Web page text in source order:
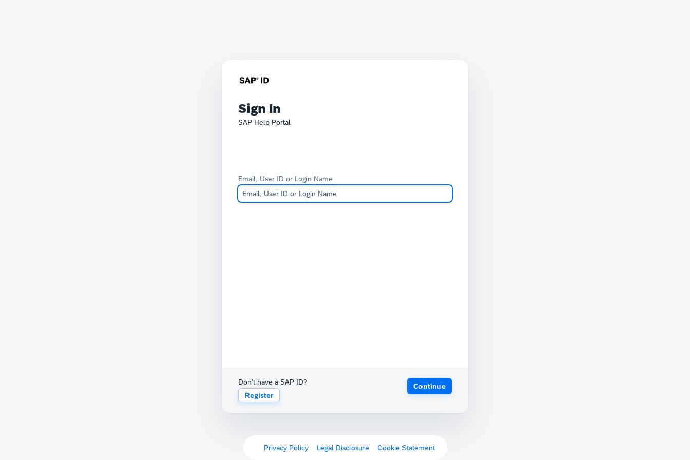
Sign In
SAP Help Portal
Email, User ID or Login Name
Don't have a SAP ID?
Register
Continue
Privacy Policy Legal Disclosure Cookie Statement